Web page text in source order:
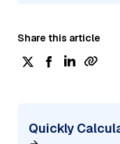
Share this article
Quickly